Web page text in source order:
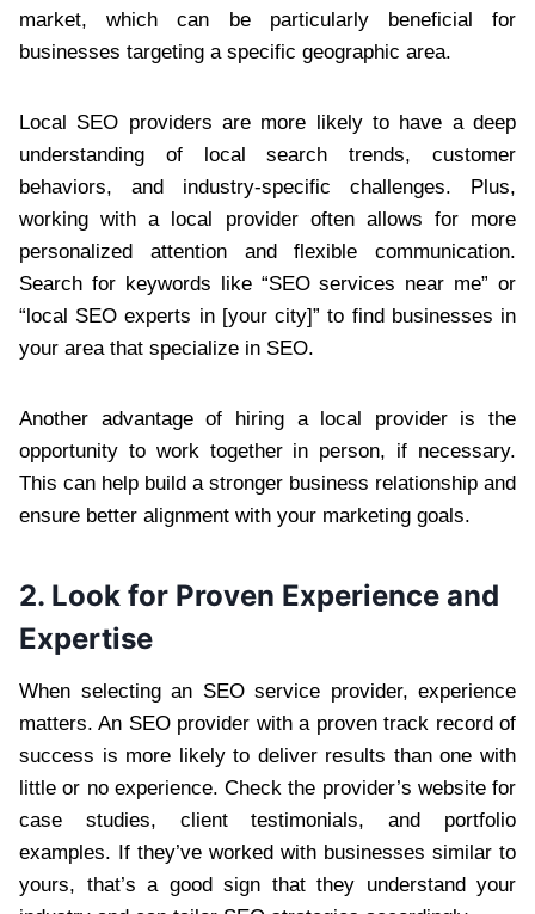
market, which can be particularly beneficial for
businesses targeting a specific geographic area.
Local SEO providers are more likely to have a deep
understanding of local search trends, customer
behaviors, and industry-specific challenges. Plus,
working with a local provider often allows for more
personalized attention and flexible communication.
Search for keywords like “SEO services near me” or
“local SEO experts in [your city]” to find businesses in
your area that specialize in SEO.
Another advantage of hiring a local provider is the
opportunity to work together in person, if necessary.
This can help build a stronger business relationship and
ensure better alignment with your marketing goals.
2. Look for Proven Experience and
Expertise
When selecting an SEO service provider, experience
matters. An SEO provider with a proven track record of
success is more likely to deliver results than one with
little or no experience. Check the provider’s website for
case studies, client testimonials, and portfolio
examples. If they’ve worked with businesses similar to
yours, that’s a good sign that they understand your